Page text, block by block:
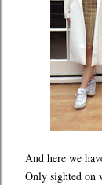
And here we
Only sighted on